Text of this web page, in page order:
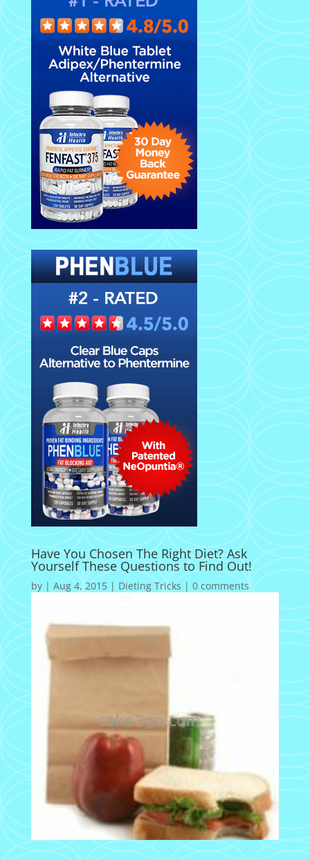
Have You Chosen The Right Diet? Ask
Yourself These Questions to Find Out!
by | Aug 4, 2015| Dieting Tricks | 0 comments